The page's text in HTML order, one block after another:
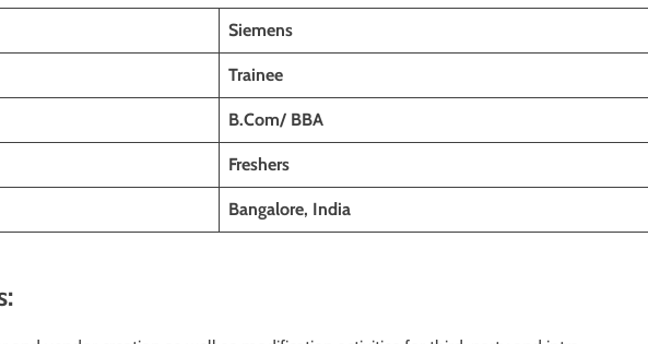
Siemens
Trainee
B.Com/ BBA
Freshers
Bangalore, India